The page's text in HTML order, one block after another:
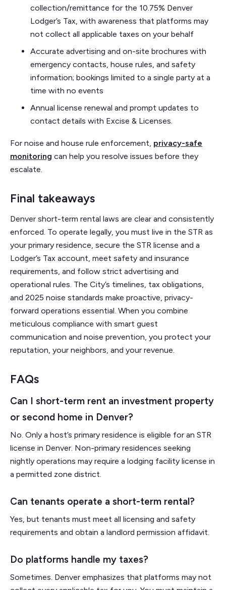
collection/remittance for the 10.75% Denver
Lodger’s Tax, with awareness that platforms may
not collect all applicable taxes on your behalf
Accurate advertising and on-site brochures with
emergency contacts, house rules, and safety
information; bookings limited to a single party at a
time with no events
Annual license renewal and prompt updates to
contact details with Excise & Licenses.
For noise and house rule enforcement, privacy-safe
monitoring can help you resolve issues before they
escalate.
Final takeaways
Denver short-term rental laws are clear and consistently
enforced. To operate legally, you must live in the STR as
your primary residence, secure the STR license and a
Lodger’s Tax account, meet safety and insurance
requirements, and follow strict advertising and
operational rules. The City’s timelines, tax obligations,
and 2025 noise standards make proactive, privacy-
forward operations essential. When you combine
meticulous compliance with smart guest
communication and noise prevention, you protect your
reputation, your neighbors, and your revenue.
FAQs
Can I short-term rent an investment property
or second home in Denver?
No. Only a host’s primary residence is eligible for an STR
license in Denver. Non-primary residences seeking
nightly operations may require a lodging facility license in
a permitted zone district.
Can tenants operate a short-term rental?
Yes, but tenants must meet all licensing and safety
requirements and obtain a landlord permission affidavit.
Do platforms handle my taxes?
Sometimes. Denver emphasizes that platforms may not